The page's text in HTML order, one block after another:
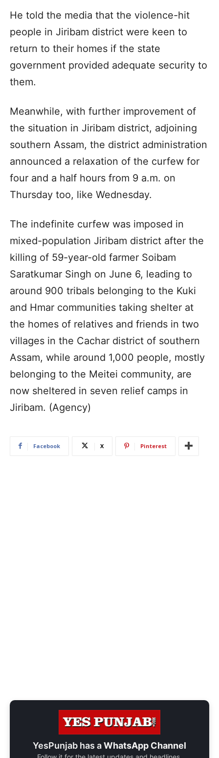
He told the media that the violence-hit
people in Jiribam district were keen to
return to their homes if the state
government provided adequate security to
them.
Meanwhile, with further improvement of
the situation in Jiribam district, adjoining
southern Assam, the district administration
announced a relaxation of the curfew for
four and a half hours from 9 a.m. on
Thursday too, like Wednesday.
The indefinite curfew was imposed in
mixed-population Jiribam district after the
killing of 59-year-old farmer Soibam
Saratkumar Singh on June 6, leading to
around 900 tribals belonging to the Kuki
and Hmar communities taking shelter at
the homes of relatives and friends in two
villages in the Cachar district of southern
Assam, while around 1,000 people, mostly
belonging to the Meitei community, are
now sheltered in seven relief camps in
Jiribam. (Agency)
Facebook X Pinterest
YesPunjab has aWhatsApp Channel